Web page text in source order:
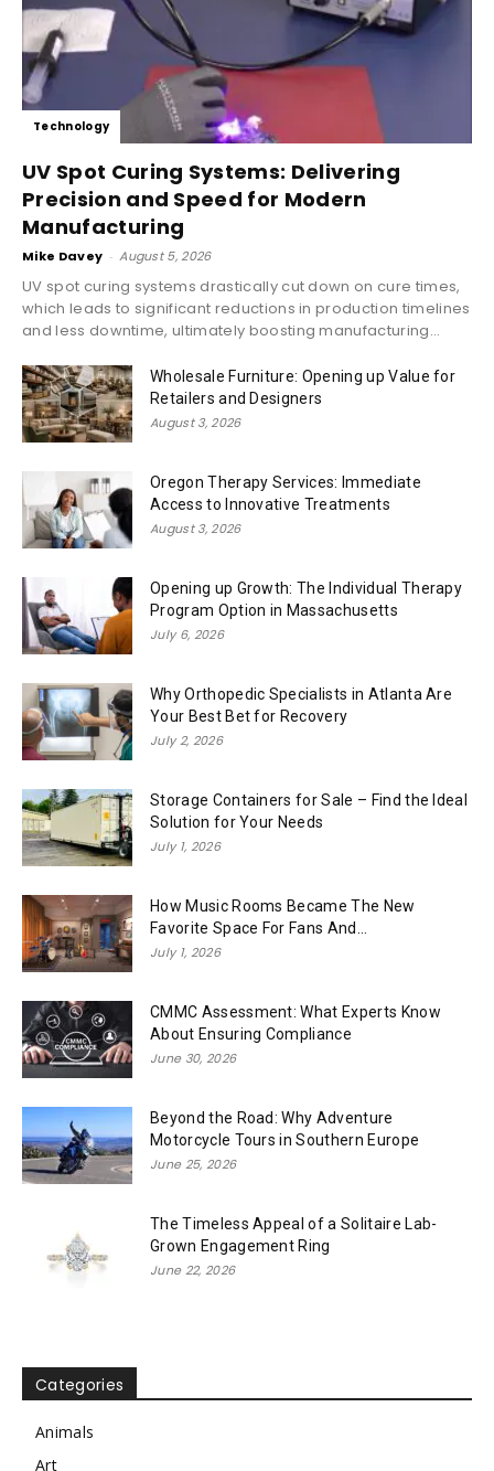
Technology
UV Spot Curing Systems: Delivering
Precision and Speed for Modern
Manufacturing
Mike Davey - August 5, 2026
UV spot curing systems drastically cut down on cure times,
which leads to significant reductions in production timelines
and less downtime, ultimately boosting manufacturing...
Wholesale Furniture: Opening up Value for
Retailers and Designers
August 3, 2026
Oregon Therapy Services: Immediate
Access to Innovative Treatments
August 3, 2026
Opening up Growth: The Individual Therapy
Program Option in Massachusetts
July 6, 2026
Why Orthopedic Specialists in Atlanta Are
Your Best Bet for Recovery
July 2, 2026
Storage Containers for Sale – Find the Ideal
Solution for Your Needs
July 1, 2026
How Music Rooms Became The New
Favorite Space For Fans And...
July 1, 2026
CMMC Assessment: What Experts Know
About Ensuring Compliance
June 30, 2026
Beyond the Road: Why Adventure
Motorcycle Tours in Southern Europe
June 25, 2026
The Timeless Appeal of a Solitaire Lab-
Grown Engagement Ring
June 22, 2026
Categories
Animals
Art